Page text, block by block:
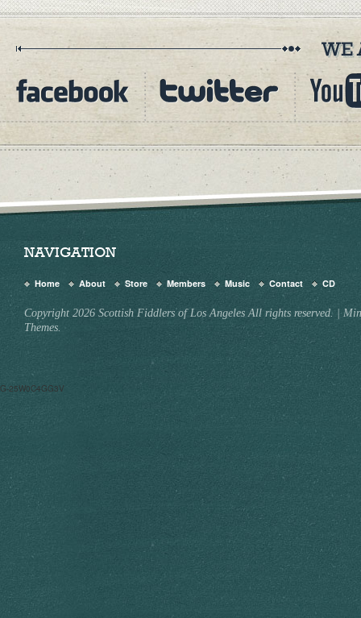
NAVIGATION
Home About Store Members Music Contact CD
Copyright 2026 Scottish Fiddlers of Los Angeles All rights reserved. |
Themes.
G-25W0C4GG3V